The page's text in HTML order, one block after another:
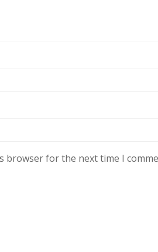
browser for the next time I